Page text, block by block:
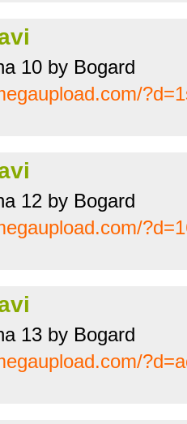
10 by Bogard
12 by Bogard
13 by Bogard